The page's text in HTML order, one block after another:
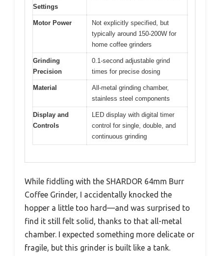
Settings
Motor Power
Not explicitly specified, but
typically around 150-200W for
home coffee grinders
Grinding
Precision
0.1-second adjustable grind
times for precise dosing
Material
All-metal grinding chamber,
stainless steel components
Display and
Controls
LED display with digital timer
control for single, double, and
continuous grinding
While fiddling with the SHARDOR 64mm Burr
Coffee Grinder, I accidentally knocked the
hopper a little too hard—and was surprised to
find it still felt solid, thanks to that all-metal
chamber. I expected something more delicate or
fragile, but this grinder is built like a tank.